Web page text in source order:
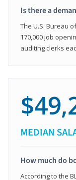
Is there a
The U.S. Bureau
170,000 job
auditing clerks
MEDIAN
How much do
According to the